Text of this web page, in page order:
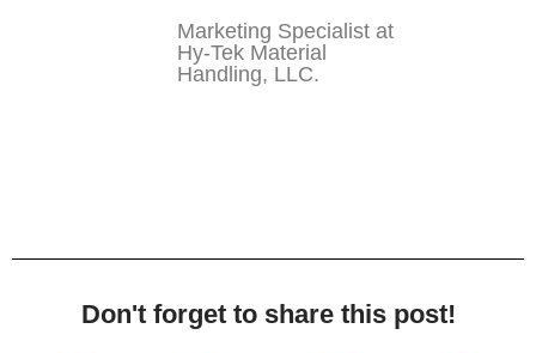
Marketing Specialist at
Hy-Tek Material
Handling, LLC.
Don't forget to share this post!